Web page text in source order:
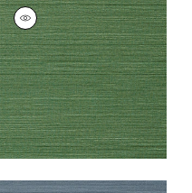
TALUK SISAL
Wallpaper|Green
+26